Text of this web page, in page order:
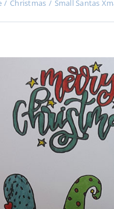
Christmas Small Santas